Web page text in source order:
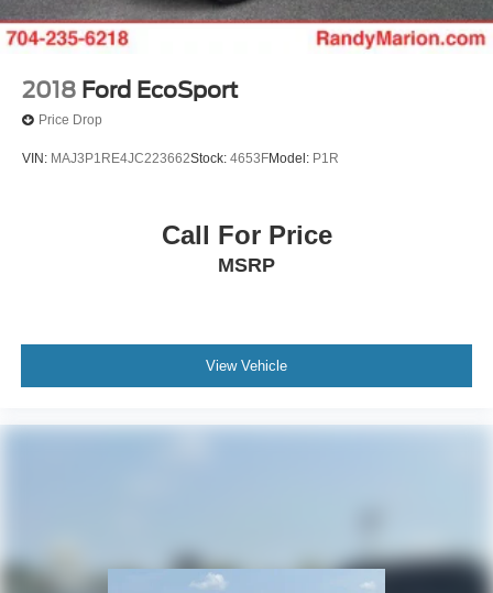
2018 Ford EcoSport
Price Drop
VIN: MAJ3P1RE4JC223662Stock: 4653FModel: P1R
Call For Price
MSRP
View Vehicle